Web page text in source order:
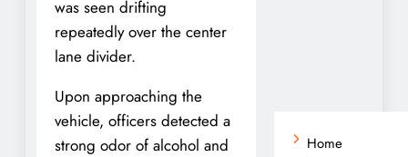
was seen drifting
repeatedly over the center
lane divider.
Upon approaching the
vehicle, officers detected a
strong odor of alcohol and
Home